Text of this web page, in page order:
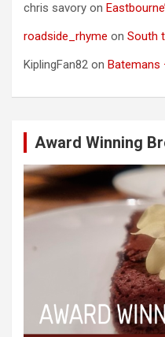
chris savory on
roadside_rhyme on South
KiplingFan82 on Batemans
Award Winning